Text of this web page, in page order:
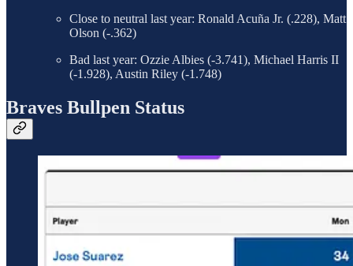
Close to neutral last year: Ronald Acuña Jr. (.228), Matt
Olson (-.362)
Bad last year: Ozzie Albies (-3.741), Michael Harris II
(-1.928), Austin Riley (-1.748)
Braves Bullpen Status